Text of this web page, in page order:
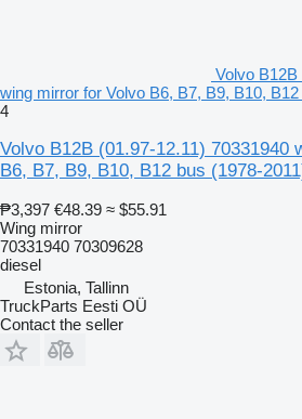
Volvo B12B
wing mirror for Volvo B6, B7, B9, B10,
4
Volvo B12B (01.97-12.11) 70331940
B6, B7, B9, B10, B12 bus (1978-
₱3,397 €48.39 ≈ $55.91
Wing mirror
70331940 70309628
diesel
Estonia, Tallinn
TruckParts Eesti OÜ
Contact the seller